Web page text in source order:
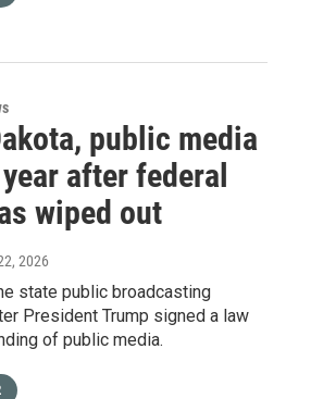
public media
after federal
wiped out
2026
state public broadcasting
President Trump signed a law
of public media.